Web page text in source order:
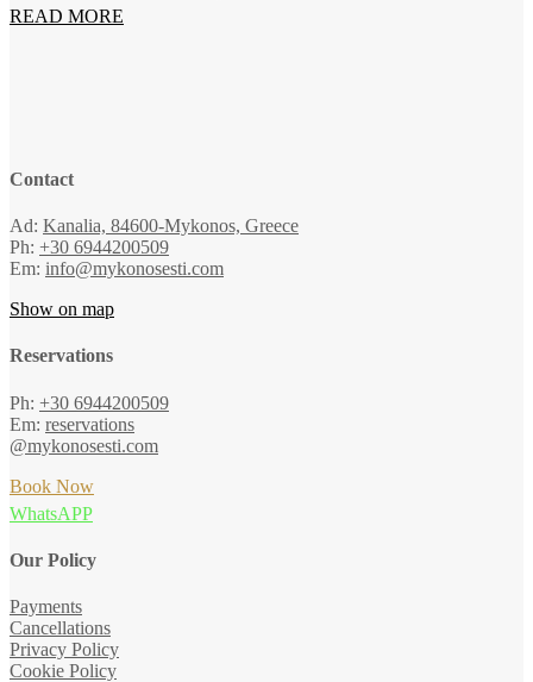
READ MORE
Contact
Ad: Kanalia, 84600-Mykonos, Greece
Ph: +30 6944200509
Em: info@mykonosesti.com
Show on map
Reservations
Ph: +30 6944200509
Em: reservations
@mykonosesti.com
Book Now
WhatsAPP
Our Policy
Payments
Cancellations
Privacy Policy
Cookie Policy